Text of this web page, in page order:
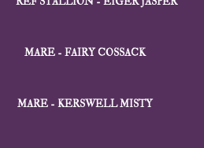
MARE - FAIRY COSSACK
MARE - KERSWELL MISTY